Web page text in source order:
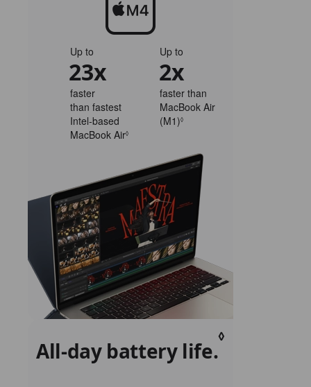
Up to
23x
faster
than fastest
Intel‑based
MacBook Air◊
disclaimers.
Up to
2x
faster than
MacBook Air
(M1)◊Refer
disclaimers.
All‑day battery life.
◊